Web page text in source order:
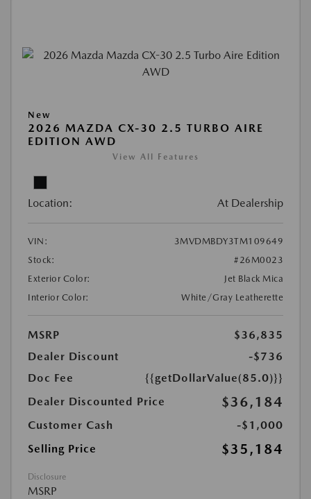
New
2026 MAZDA CX-30 2.5 TURBO AIRE
EDITION AWD
View All Features
Location: At Dealership
VIN:
3MVDMBDY3TM109649
Stock:
#26M0023
Exterior Color:
Jet Black Mica
Interior Color:
White/Gray Leatherette
MSRP
$36,835
Dealer Discount
-$736
Doc Fee
{{getDollarValue(85.0)}}
Dealer Discounted Price
$36,184
Customer Cash
-$1,000
Selling Price
$35,184
Disclosure
MSRP